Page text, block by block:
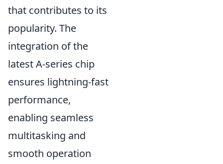
that contributes to its
popularity. The
integration of the
latest A-series chip
ensures lightning-fast
performance,
enabling seamless
multitasking and
smooth operation